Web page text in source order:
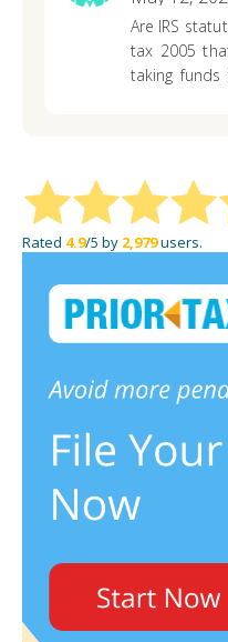
at the
should be
Who can I
Are IRS statute of limitation was 10 years
tax 2005
taking funds
Rated 4.9/5 by 2,979users.